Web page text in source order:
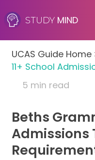
STUDY MIND
SEN (Alternative
Subjects
Primary
GCSE
A-Level
UCAS Guide Home
11+ School
5 min read
Beths
Admissions